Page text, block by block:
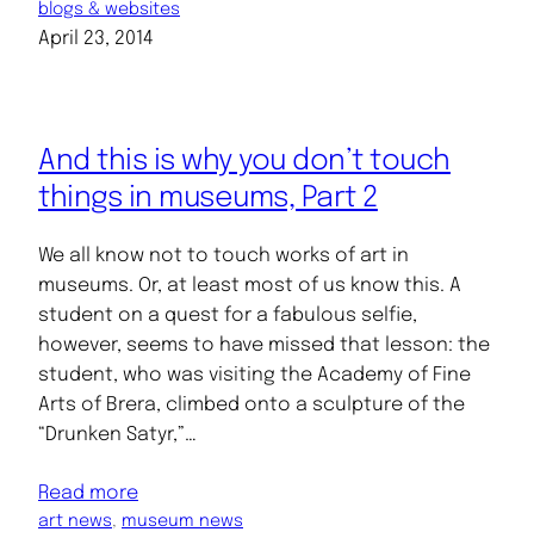
blogs & websites
April 23, 2014
And this is why you don’t touch
things in museums, Part 2
We all know not to touch works of art in
museums. Or, at least most of us know this. A
student on a quest for a fabulous selfie,
however, seems to have missed that lesson: the
student, who was visiting the Academy of Fine
Arts of Brera, climbed onto a sculpture of the
“Drunken Satyr,”…
Read more
art news museum news